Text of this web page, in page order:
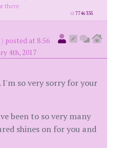
there
id7746335
posted at 8:56
4th, 2017
so very sorry for your
been to so very many
shines on for you and